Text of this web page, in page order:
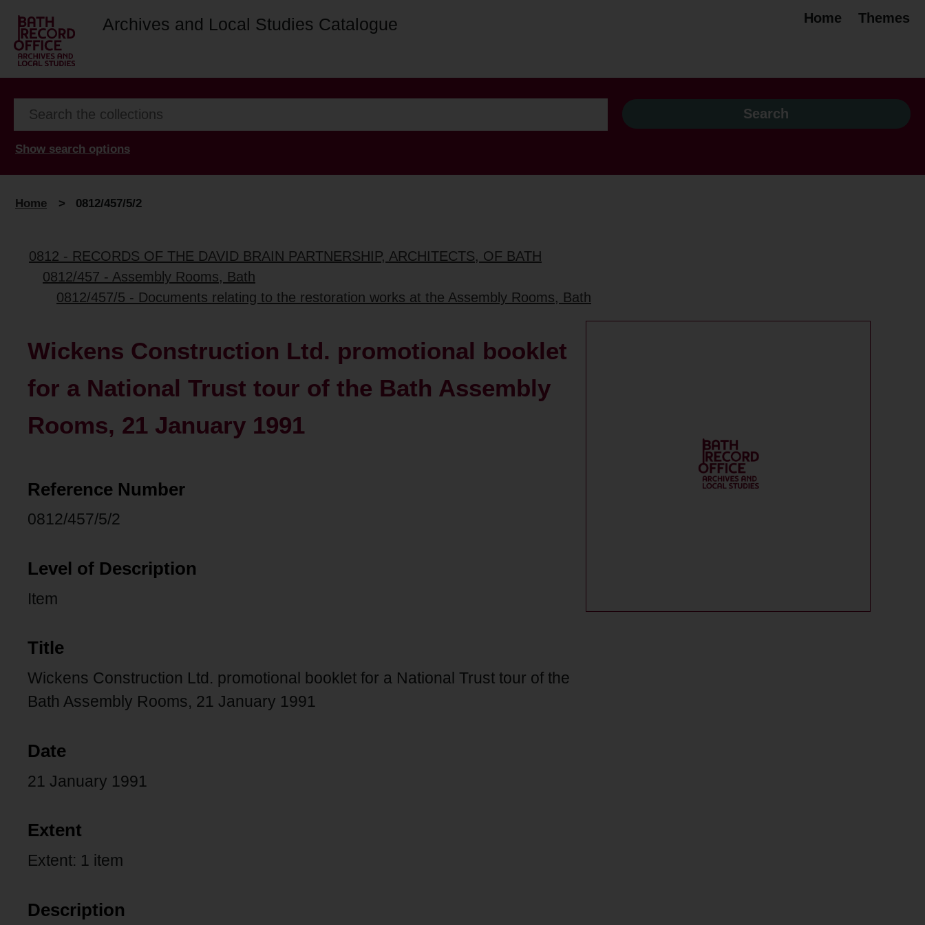
Archives and Local Studies Catalogue Home Themes
Show search options
Home > 0812/457/5/2
0812 - RECORDS OF THE DAVID BRAIN PARTNERSHIP, ARCHITECTS, OF BATH
0812/457 - Assembly Rooms, Bath
0812/457/5 - Documents relating to the restoration works at the Assembly Rooms, Bath
Wickens Construction Ltd. promotional booklet
for a National Trust tour of the Bath Assembly
Rooms, 21 January 1991
Reference Number
0812/457/5/2
Level of Description
Item
Title
Wickens Construction Ltd. promotional booklet for a National Trust tour of the
Bath Assembly Rooms, 21 January 1991
Date
21 January 1991
Extent
Extent: 1 item
Description